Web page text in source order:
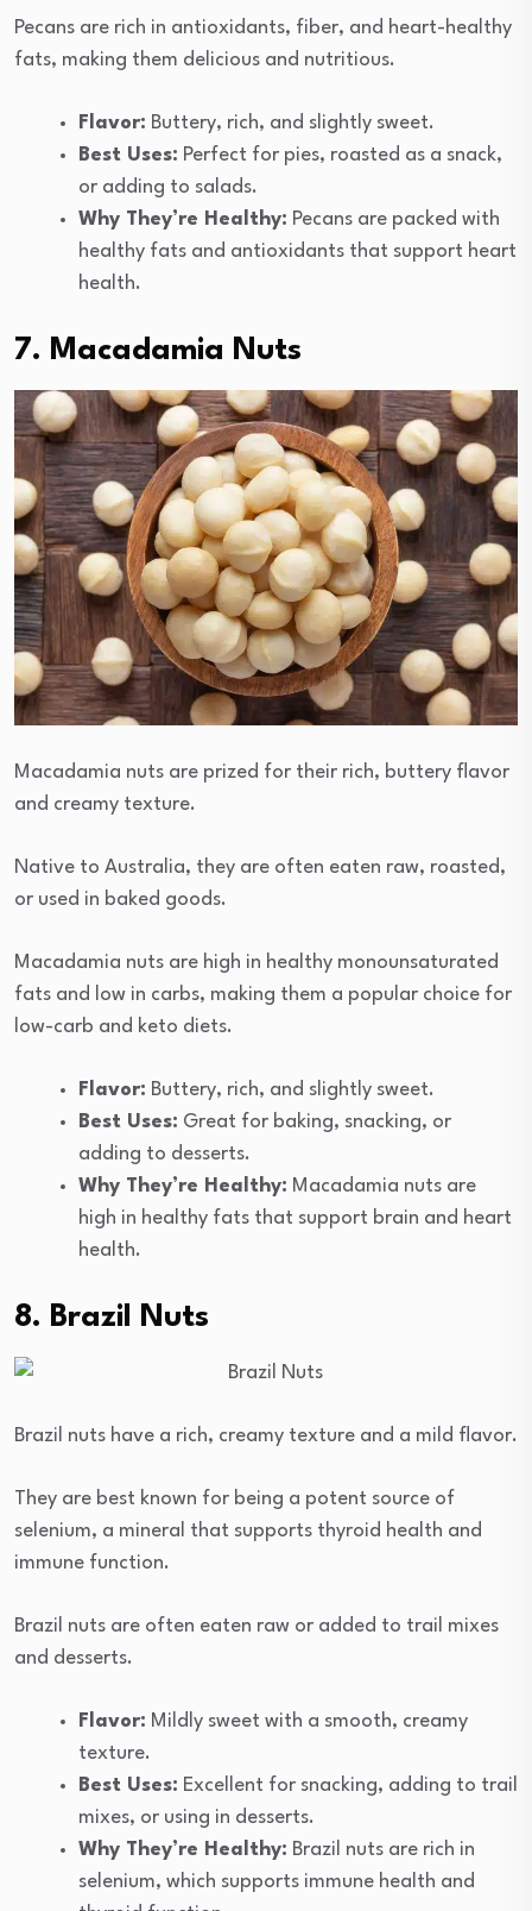
Pecans are rich in antioxidants, fiber, and heart-healthy
fats, making them delicious and nutritious.
Flavor: Buttery, rich, and slightly sweet.
Best Uses: Perfect for pies, roasted as a snack,
or adding to salads.
Why They’re Healthy: Pecans are packed with
healthy fats and antioxidants that support heart
health.
7. Macadamia Nuts
Macadamia nuts are prized for their rich, buttery flavor
and creamy texture.
Native to Australia, they are often eaten raw, roasted,
or used in baked goods.
Macadamia nuts are high in healthy monounsaturated
fats and low in carbs, making them a popular choice for
low-carb and keto diets.
Flavor: Buttery, rich, and slightly sweet.
Best Uses: Great for baking, snacking, or
adding to desserts.
Why They’re Healthy: Macadamia nuts are
high in healthy fats that support brain and heart
health.
8. Brazil Nuts
Brazil nuts have a rich, creamy texture and a mild flavor.
They are best known for being a potent source of
selenium, a mineral that supports thyroid health and
immune function.
Brazil nuts are often eaten raw or added to trail mixes
and desserts.
Flavor: Mildly sweet with a smooth, creamy
texture.
Best Uses: Excellent for snacking, adding to trail
mixes, or using in desserts.
Why They’re Healthy: Brazil nuts are rich in
selenium, which supports immune health and